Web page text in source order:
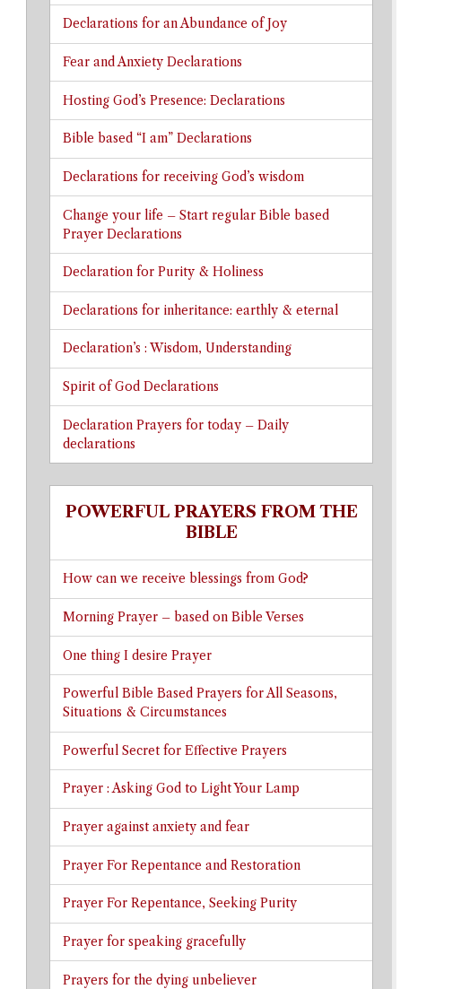
Declarations for an Abundance of Joy
Fear and Anxiety Declarations
Hosting God’s Presence: Declarations
Bible based “I am” Declarations
Declarations for receiving God’s wisdom
Change your life – Start regular Bible based
Prayer Declarations
Declaration for Purity & Holiness
Declarations for inheritance: earthly & eternal
Declaration’s : Wisdom, Understanding
Spirit of God Declarations
Declaration Prayers for today – Daily
declarations
POWERFUL PRAYERS FROM THE
BIBLE
How can we receive blessings from God?
Morning Prayer – based on Bible Verses
One thing I desire Prayer
Powerful Bible Based Prayers for All Seasons,
Situations & Circumstances
Powerful Secret for Effective Prayers
Prayer : Asking God to Light Your Lamp
Prayer against anxiety and fear
Prayer For Repentance and Restoration
Prayer For Repentance, Seeking Purity
Prayer for speaking gracefully
Prayers for the dying unbeliever